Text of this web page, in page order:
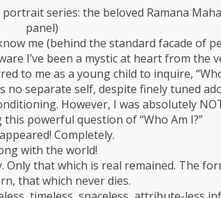
series: the beloved Ramana
panel)
me (behind the standard facade of
I’ve been a mystic at heart from the
to me as a young child to inquire,
no separate self, despite finely tuned
However, I was absolutely
powerful question of “Who Am I?”
Completely.
with the world!
that which is real remained. The
that which never dies.